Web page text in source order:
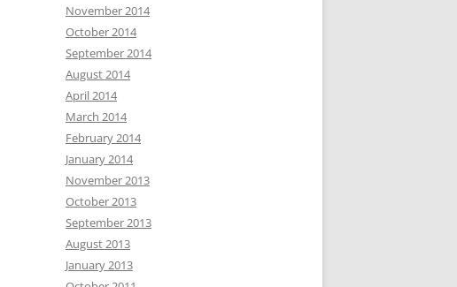
November 2014
October 2014
September 2014
August 2014
April 2014
March 2014
February 2014
January 2014
November 2013
October 2013
September 2013
August 2013
January 2013